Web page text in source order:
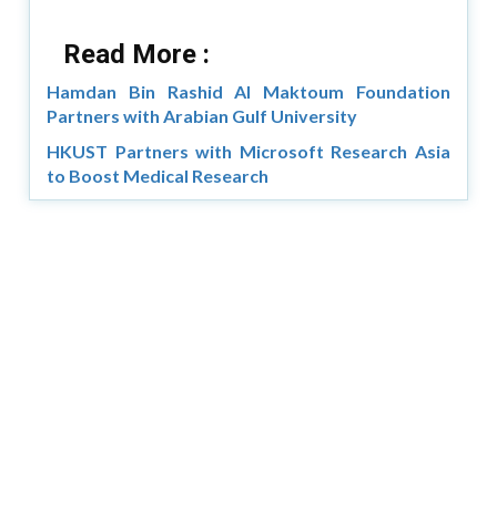
Read More :
Hamdan Bin Rashid Al Maktoum Foundation
Partners with Arabian Gulf University
HKUST Partners with Microsoft Research Asia
to Boost Medical Research